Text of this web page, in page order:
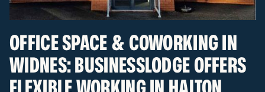
OFFICE SPACE & COWORKING IN
WIDNES: BUSINESSLODGE OFFERS